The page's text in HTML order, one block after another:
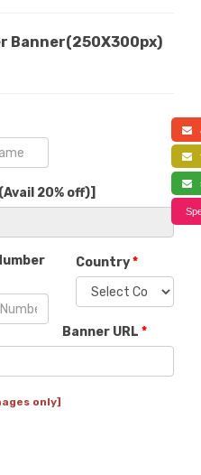
Banner(250X300px)
20% off)]
Country*
Banner URL *
only]